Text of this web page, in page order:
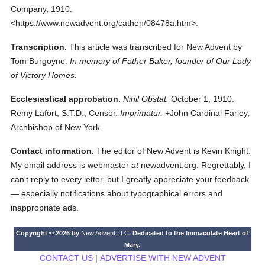
Company, 1910.
<https://www.newadvent.org/cathen/08478a.htm>.
Transcription. This article was transcribed for New Advent by
Tom Burgoyne. In memory of Father Baker, founder of Our Lady
of Victory Homes.
Ecclesiastical approbation. Nihil Obstat. October 1, 1910.
Remy Lafort, S.T.D., Censor. Imprimatur. +John Cardinal Farley,
Archbishop of New York.
Contact information. The editor of New Advent is Kevin Knight.
My email address is webmasteratnewadvent.org. Regrettably, I
can't reply to every letter, but I greatly appreciate your feedback
— especially notifications about typographical errors and
inappropriate ads.
Copyright © 2026 by New Advent LLC. Dedicated to the Immaculate Heart of
Mary.
CONTACT US| ADVERTISE WITH NEW ADVENT